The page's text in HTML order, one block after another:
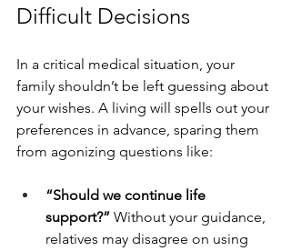
Difficult Decisions
In a critical medical situation, your
family shouldn’t be left guessing about
your wishes. A living will spells out your
preferences in advance, sparing them
from agonizing questions like:
“Should we continue life
support?” Without your guidance,
relatives may disagree on using